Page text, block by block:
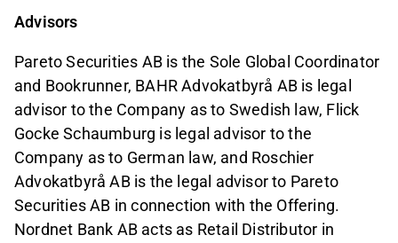
Advisors
Pareto Securities AB is the Sole Global Coordinator
and Bookrunner, BAHR Advokatbyrå AB is legal
advisor to the Company as to Swedish law, Flick
Gocke Schaumburg is legal advisor to the
Company as to German law, and Roschier
Advokatbyrå AB is the legal advisor to Pareto
Securities AB in connection with the Offering.
Nordnet Bank AB acts as Retail Distributor in